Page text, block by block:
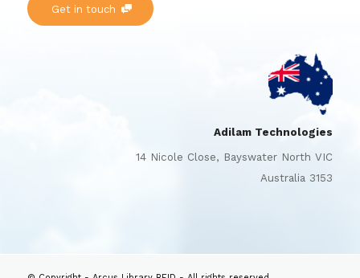
Get in touch
Adilam Technologies
14 Nicole Close, Bayswater North VIC
Australia 3153